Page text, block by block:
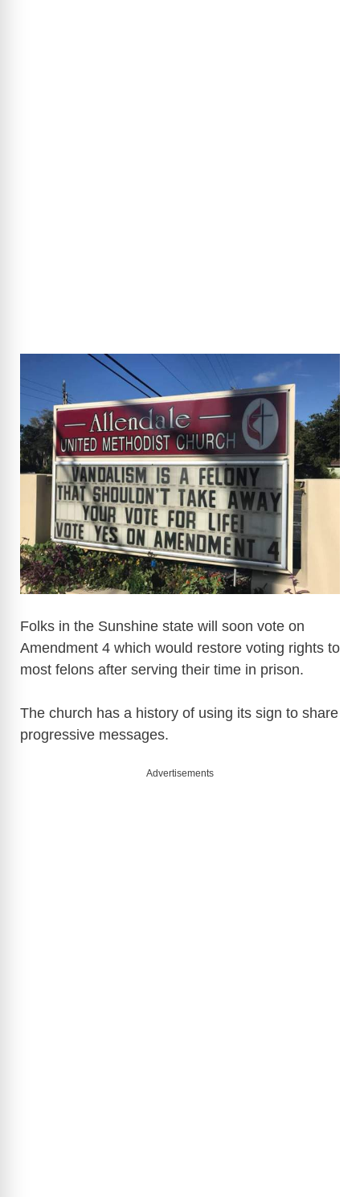
Folks in the Sunshine state will soon vote on
Amendment 4 which would restore voting rights to
most felons after serving their time in prison.
The church has a history of using its sign to share
progressive messages.
Advertisements